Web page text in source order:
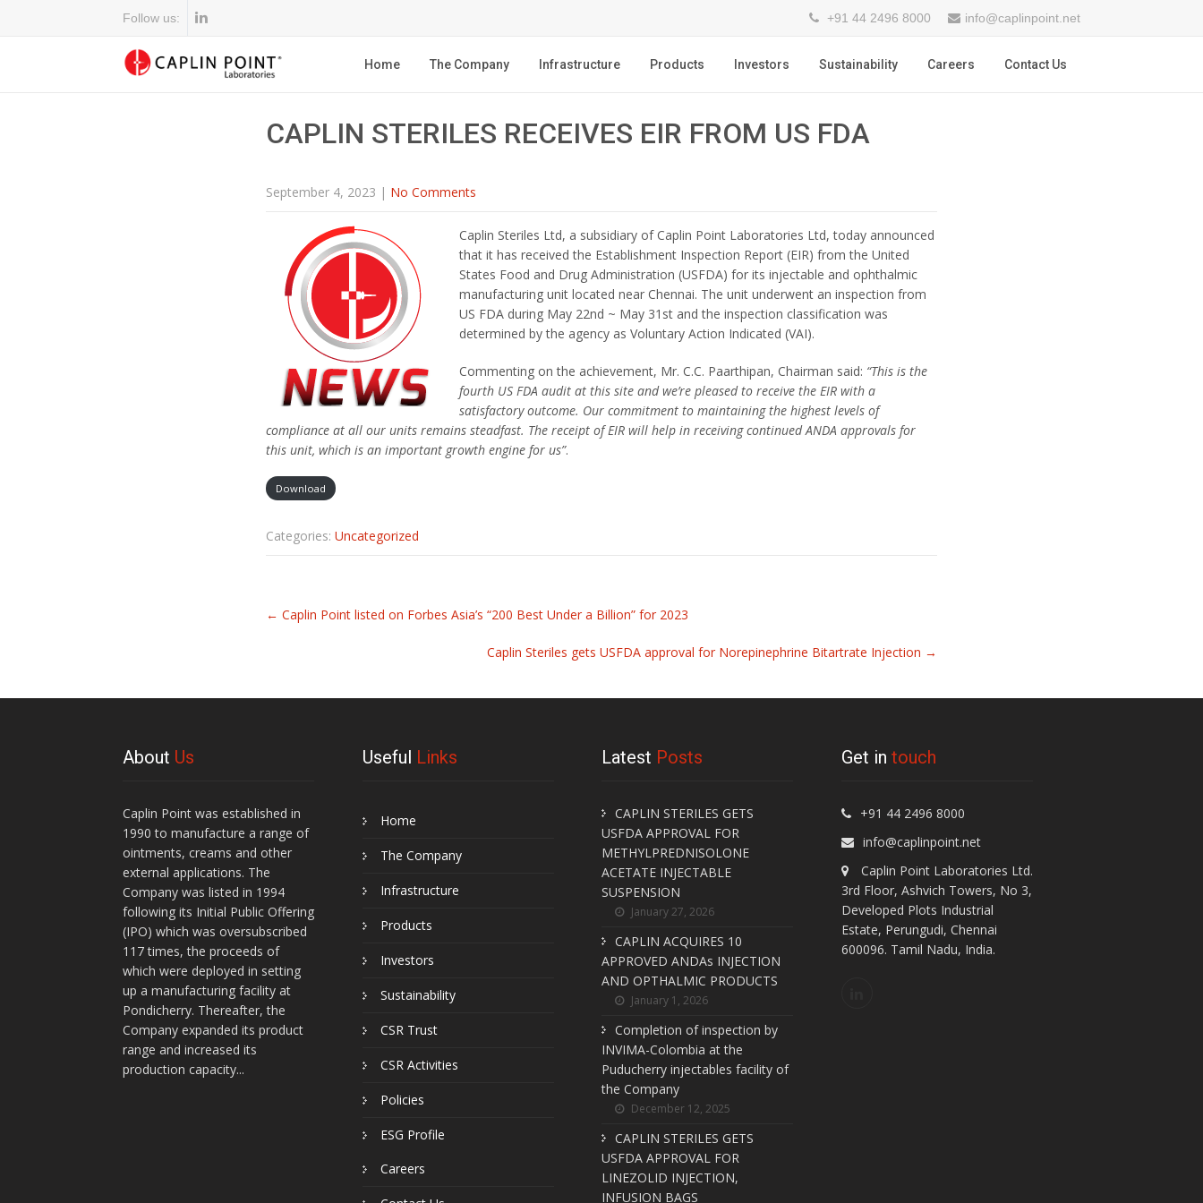
Follow us: +91 44 2496 8000 info@caplinpoint.net
Home The Company Infrastructure Products Investors Sustainability Careers Contact Us
CAPLIN STERILES RECEIVES EIR FROM US FDA
September 4, 2023 | No Comments
Caplin Steriles Ltd, a subsidiary of Caplin Point Laboratories Ltd, today announced
that it has received the Establishment Inspection Report (EIR) from the United
States Food and Drug Administration (USFDA) for its injectable and ophthalmic
manufacturing unit located near Chennai. The unit underwent an inspection from
US FDA during May 22nd ~ May 31st and the inspection classification was
determined by the agency as Voluntary Action Indicated (VAI).
Commenting on the achievement, Mr. C.C. Paarthipan, Chairman said: “This is the
fourth US FDA audit at this site and we’re pleased to receive the EIR with a
satisfactory outcome. Our commitment to maintaining the highest levels of
compliance at all our units remains steadfast. The receipt of EIR will help in receiving continued ANDA approvals for
this unit, which is an important growth engine for us”.
Download
Categories: Uncategorized
Related
Articles
← Caplin Point listed on Forbes Asia’s “200 Best Under a Billion” for 2023
Caplin Steriles gets USFDA approval for Norepinephrine Bitartrate Injection →
About Us
Caplin Point was established in
1990 to manufacture a range of
ointments, creams and other
external applications. The
Company was listed in 1994
following its Initial Public Offering
(IPO) which was oversubscribed
117 times, the proceeds of
which were deployed in setting
up a manufacturing facility at
Pondicherry. Thereafter, the
Company expanded its product
range and increased its
production capacity...
Useful Links
Home
The Company
Infrastructure
Products
Investors
Sustainability
CSR Trust
CSR Activities
Policies
ESG Profile
Careers
Latest Posts
CAPLIN STERILES GETS
USFDA APPROVAL FOR
METHYLPREDNISOLONE
ACETATE INJECTABLE
SUSPENSION
January 27, 2026
CAPLIN ACQUIRES 10
APPROVED ANDAs INJECTION
AND OPTHALMIC PRODUCTS
January 1, 2026
Completion of inspection by
INVIMA-Colombia at the
Puducherry injectables facility of
the Company
December 12, 2025
CAPLIN STERILES GETS
USFDA APPROVAL FOR
LINEZOLID INJECTION,
INFUSION BAGS
Get in touch
+91 44 2496 8000
info@caplinpoint.net
Caplin Point Laboratories Ltd.
3rd Floor, Ashvich Towers, No 3,
Developed Plots Industrial
Estate, Perungudi, Chennai
600096. Tamil Nadu, India.